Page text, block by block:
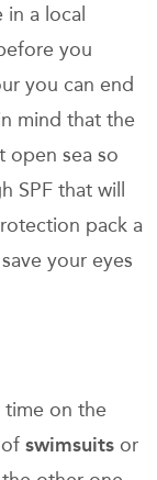
a local
you
you can end
mind that the
open sea so
SPF that will
pack a
your eyes
on the
swimsuits or